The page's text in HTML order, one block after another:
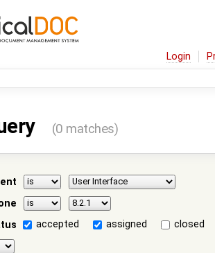
Login
(0 matches)
accepted assigned
closed